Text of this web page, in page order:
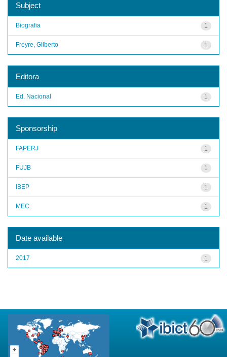
Subject
1
Biografia
1
Freyre, Gilberto
Editora
1
Ed. Nacional
Sponsorship
1
FAPERJ
1
FUJB
1
IBEP
1
MEC
Date available
1
2017